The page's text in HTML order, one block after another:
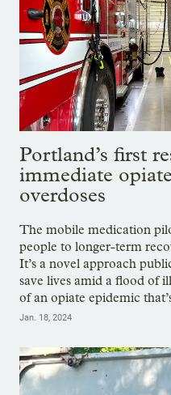
Portland’s first
immediate
overdoses
The mobile medication
people to longer-term
It’s a novel approach
save lives amid a flood of
of an opiate epidemic
Jan. 18, 2024